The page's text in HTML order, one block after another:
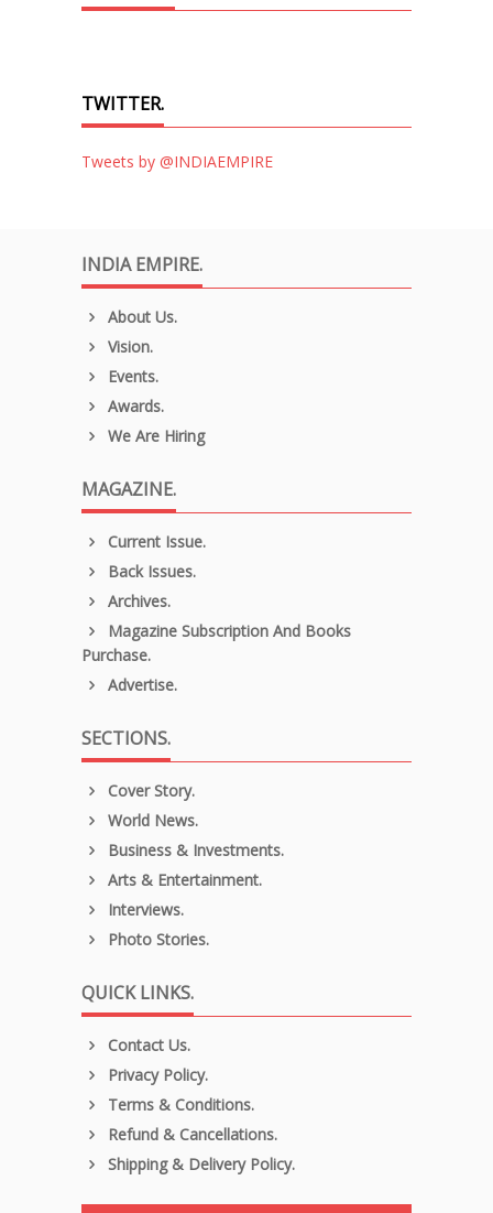
TWITTER.
Tweets by @INDIAEMPIRE
INDIA EMPIRE.
About Us.
Vision.
Events.
Awards.
We Are Hiring
MAGAZINE.
Current Issue.
Back Issues.
Archives.
Magazine Subscription And Books
Purchase.
Advertise.
SECTIONS.
Cover Story.
World News.
Business & Investments.
Arts & Entertainment.
Interviews.
Photo Stories.
QUICK LINKS.
Contact Us.
Privacy Policy.
Terms & Conditions.
Refund & Cancellations.
Shipping & Delivery Policy.